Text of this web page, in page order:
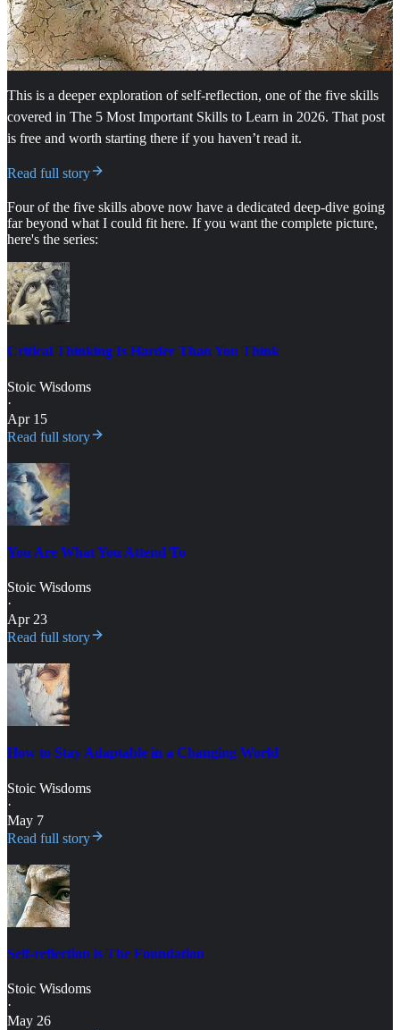
This is a deeper exploration of self-reflection, one of the five skills
covered in The 5 Most Important Skills to Learn in 2026. That post
is free and worth starting there if you haven’t read it.
Read full story
Four of the five skills above now have a dedicated deep-dive going
far beyond what I could fit here. If you want the complete picture,
here's the series:
Critical Thinking Is Harder Than You Think
Stoic Wisdoms
·
Apr 15
Read full story
You Are What You Attend To
Stoic Wisdoms
·
Apr 23
Read full story
How to Stay Adaptable in a Changing World
Stoic Wisdoms
·
May 7
Read full story
Self-reflection is The Foundation
Stoic Wisdoms
·
May 26